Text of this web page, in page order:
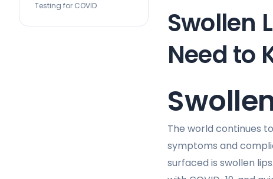
Testing for COVID
Swollen
Need to
The world continues
symptoms and
surfaced is swollen